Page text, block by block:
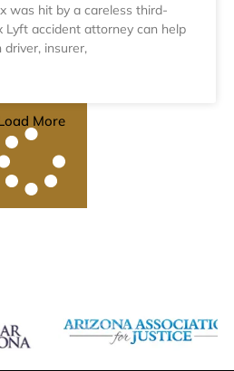
was hit by a careless third-
Lyft accident attorney can help
insurer,
More